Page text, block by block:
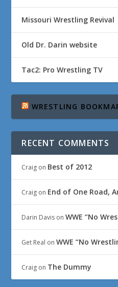
Missouri Wrestling Revival
Old Dr. Darin website
Tac2: Pro Wrestling TV
WRESTLING
RECENT COMMENTS
Craig on Best of 2012
Craig on End of One Road,
Darin Davis onWWE “No
Get Real onWWE “No
Craig on The Dummy